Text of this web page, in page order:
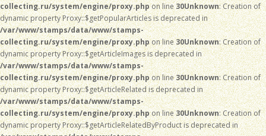
collecting.ru/system/engine/proxy.phpon line30Unknown: Creation of
dynamic property Proxy::$getPopularArticles is deprecated in
/var/www/stamps/data/www/stamps-
collecting.ru/system/engine/proxy.phpon line30Unknown: Creation of
dynamic property Proxy::$getArticleImages is deprecated in
/var/www/stamps/data/www/stamps-
collecting.ru/system/engine/proxy.phpon line30Unknown: Creation of
dynamic property Proxy::$getArticleRelated is deprecated in
/var/www/stamps/data/www/stamps-
collecting.ru/system/engine/proxy.phpon line30Unknown: Creation of
dynamic property Proxy::$getArticleRelatedByProduct is deprecated in